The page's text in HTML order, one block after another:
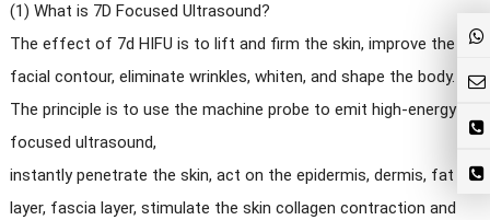
(1) What is 7D Focused Ultrasound?
The effect of 7d HIFU is to lift and firm the skin, improve the
facial contour, eliminate wrinkles, whiten, and shape the body.
The principle is to use the machine probe to emit high-energy
focused ultrasound,
instantly penetrate the skin, act on the epidermis, dermis, fat
layer, fascia layer, stimulate the skin collagen contraction and